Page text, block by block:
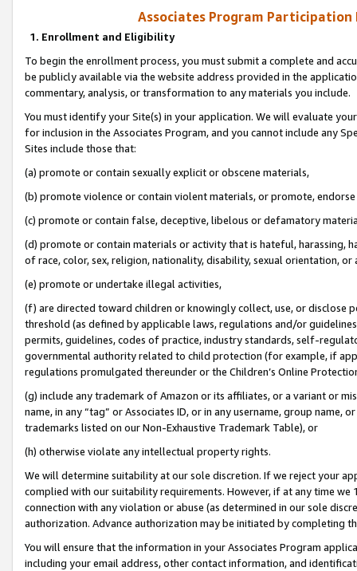
Associates Program Participation
1. Enrollment and Eligibility
To begin the enrollment process, you must submit a complete and
be publicly available via the website address provided in the
commentary, analysis, or transformation to any materials you include.
You must identify your Site(s) in your application. We will evaluate
for inclusion in the Associates Program, and you cannot include any
Sites include those that:
(a) promote or contain sexually explicit or obscene materials,
(b) promote violence or contain violent materials, or promote,
(c) promote or contain false, deceptive, libelous or defamatory
(d) promote or contain materials or activity that is hateful, harassing,
of race, color, sex, religion, nationality, disability, sexual orientation, or
(e) promote or undertake illegal activities,
(f) are directed toward children or knowingly collect, use, or
threshold (as defined by applicable laws, regulations and/or
permits, guidelines, codes of practice, industry standards, self-
governmental authority related to child protection (for example, if
regulations promulgated thereunder or the Children’s Online
(g) include any trademark of Amazon or its affiliates, or a variant or
name, in any “tag” or Associates ID, or in any username, group
trademarks listed on our Non-Exhaustive Trademark Table), or
(h) otherwise violate any intellectual property rights.
We will determine suitability at our sole discretion. If we reject your
complied with our suitability requirements. However, if at any time
connection with any violation or abuse (as determined in our sole
authorization. Advance authorization may be initiated by completing
You will ensure that the information in your Associates Program
including your email address, other contact information, and